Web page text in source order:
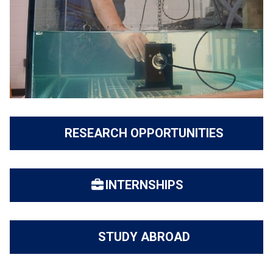
RESEARCH OPPORTUNITIES
INTERNSHIPS
STUDY ABROAD